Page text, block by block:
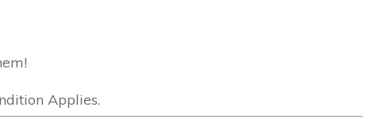
Applies.